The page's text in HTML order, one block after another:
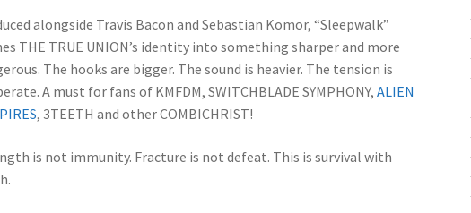
alongside Travis Bacon and Sebastian Komor, “Sleepwalk”
THE TRUE UNION’s identity into something sharper and more
The hooks are bigger. The sound is heavier. The tension is
A must for fans of KMFDM, SWITCHBLADE SYMPHONY, ALIEN
, 3TEETH and other COMBICHRIST!
is not immunity. Fracture is not defeat. This is survival with